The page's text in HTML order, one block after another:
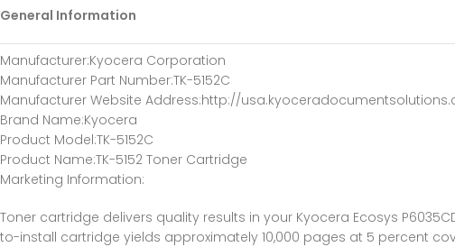
General Information
Manufacturer:Kyocera Corporation
Manufacturer Part Number:TK-5152C
Manufacturer Website Address:http://
Brand Name:Kyocera
Product Model:TK-5152C
Product Name:TK-5152 Toner Cartridge
Marketing Information:
Toner cartridge delivers quality results in your Kyocera Ecosys
to-install cartridge yields approximately 10,000 pages at 5 percent